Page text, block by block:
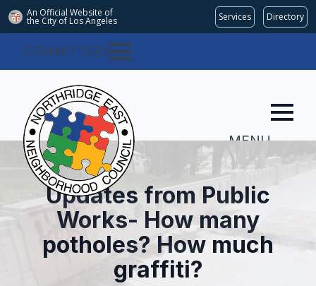
An Official Website of
the City of Los Angeles Services Directory
COMMITTEES
MENU
Updates from Public
Works- How many
potholes? How much
graffiti?